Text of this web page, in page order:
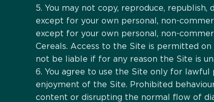
5. You may not copy, reproduce,
except for your own personal, non-
except for your own personal, non-
Cereals. Access to the Site is permitted
not be liable if for any reason the Site is
6. You agree to use the Site only for
enjoyment of the Site. Prohibited
content or disrupting the normal flow of